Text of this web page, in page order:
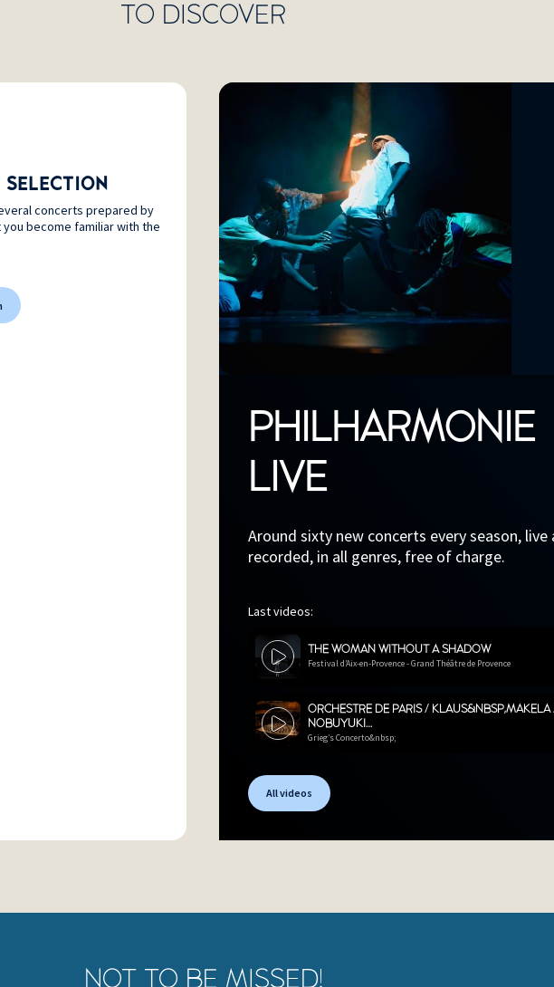
TO DISCOVER
SELECTION
concerts prepared by
become familiar with the
PHILHARMONIE
LIVE
Around sixty new concerts every season, live
recorded, in all genres, free of charge.
Last videos:
THE WOMAN WITHOUT A SHADOW
Festival d’Aix-en-Provence - Grand Théâtre de Provence
ORCHESTRE DE PARIS / KLAUS&NBSP;MÄKELÄ
NOBUYUKI…
Grieg’s Concerto&nbsp;
All videos
NOT TO BE MISSED!